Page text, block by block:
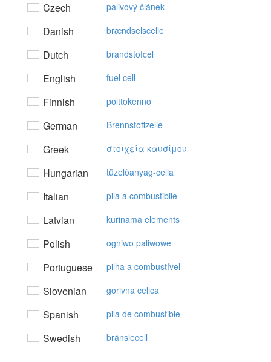
Czech palivový článek
Danish brændselscelle
Dutch brandstofcel
English fuel cell
Finnish polttokenno
German Brennstoffzelle
Greek στoιχεία καυσίμoυ
Hungarian tüzelőanyag-cella
Italian pila a combustibile
Latvian kurināmā elements
Polish ogniwo paliwowe
Portuguese pilha a combustível
Slovenian gorivna celica
Spanish pila de combustible
Swedish bränslecell